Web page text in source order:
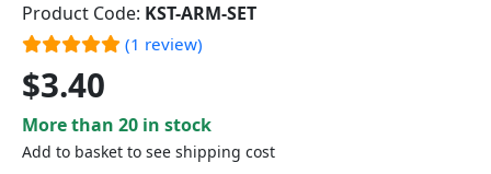
Product Code: KST-ARM-SET
(1 review)
$3.40
More than 20 in stock
Add to basket to see shipping cost